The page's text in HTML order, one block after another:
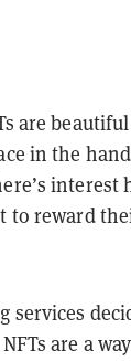
are
in the
interest
to reward
services
are a